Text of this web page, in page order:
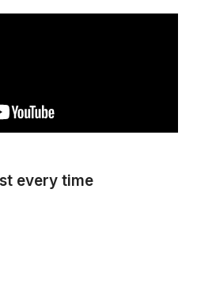
every time